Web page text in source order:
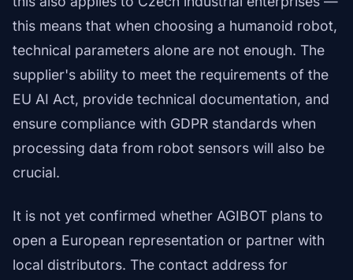
this means that when choosing a humanoid robot,
technical parameters alone are not enough. The
supplier's ability to meet the requirements of the
EU AI Act, provide technical documentation, and
ensure compliance with GDPR standards when
processing data from robot sensors will also be
crucial.
It is not yet confirmed whether AGIBOT plans to
open a European representation or partner with
local distributors. The contact address for